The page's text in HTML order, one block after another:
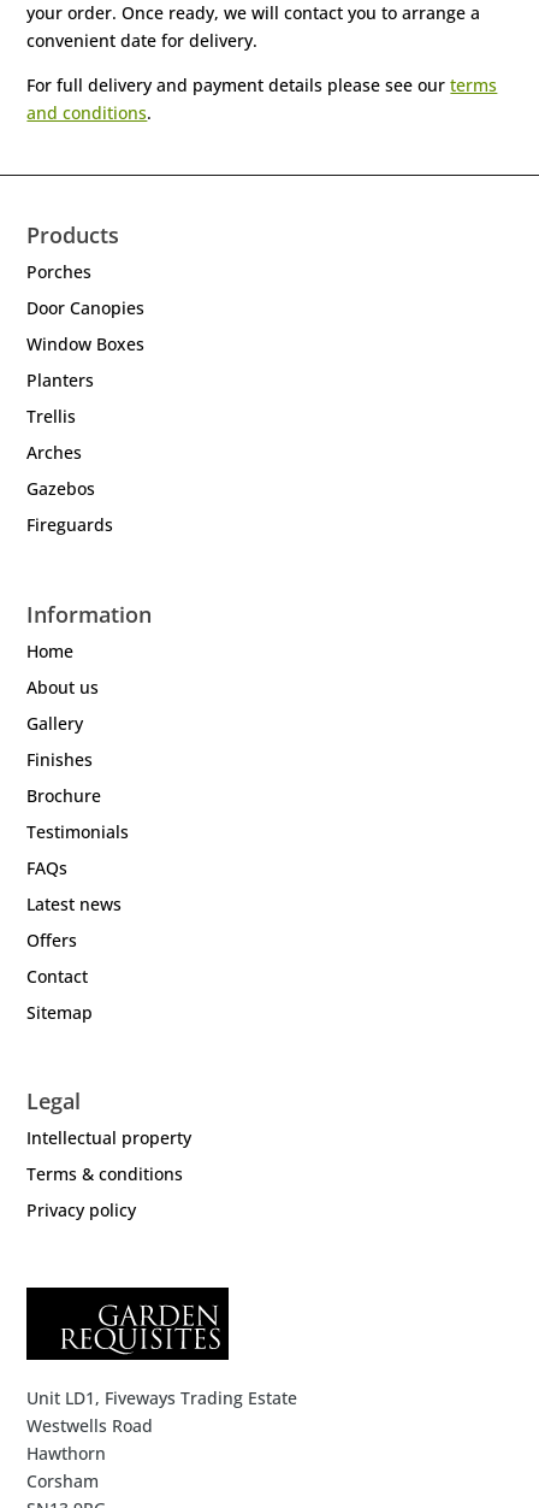
your order. Once ready, we will contact you to arrange a
convenient date for delivery.
For full delivery and payment details please see ourterms
and conditions.
Products
Porches
Door Canopies
Window Boxes
Planters
Trellis
Arches
Gazebos
Fireguards
Information
Home
About us
Gallery
Finishes
Brochure
Testimonials
FAQs
Latest news
Offers
Contact
Sitemap
Legal
Intellectual property
Terms & conditions
Privacy policy
Unit LD1, Fiveways Trading Estate
Westwells Road
Hawthorn
Corsham